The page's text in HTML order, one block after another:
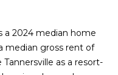
T
A
a 2024 median home
median gross rent of
as a resort-